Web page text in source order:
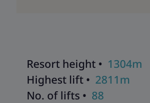
Resort height • 1304m
Highest lift • 2811m
No. of lifts • 88